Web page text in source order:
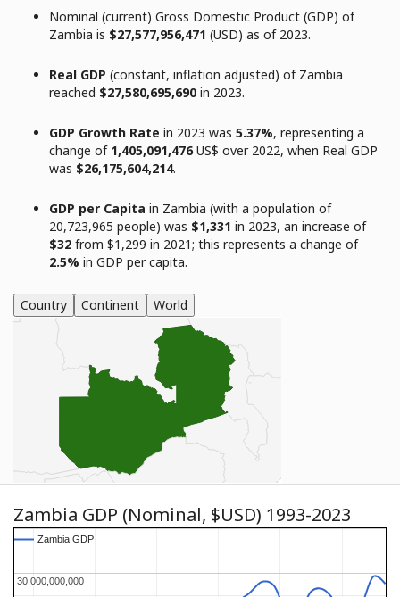
Nominal (current) Gross Domestic Product (GDP) of
Zambia is $27,577,956,471 (USD) as of 2023.
Real GDP (constant, inflation adjusted) of Zambia
reached $27,580,695,690 in 2023.
GDP Growth Rate in 2023 was 5.37%, representing a
change of 1,405,091,476US$ over 2022, when Real GDP
was $26,175,604,214.
GDP per Capita in Zambia (with a population of
20,723,965 people) was $1,331 in 2023, an increase of
$32 from $1,299 in 2021; this represents a change of
2.5% in GDP per capita.
Country Continent World
Zambia GDP (Nominal, $USD) 1993-2023
30,000,000,000
30,000,000,000
Zambia GDP
Zambia GDP